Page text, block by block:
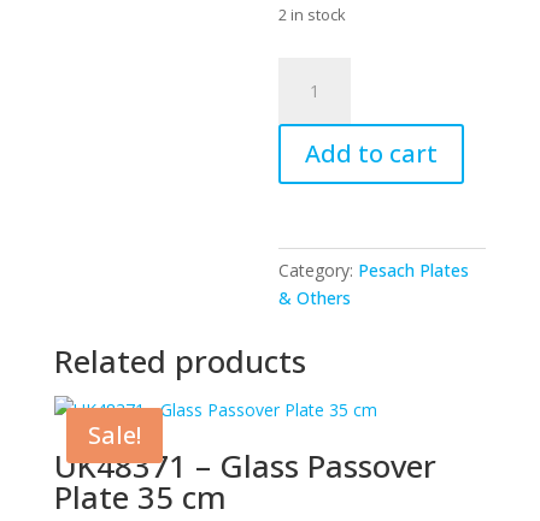
2 in stock
GLASS
PASSOVER
PLATE
quantity
Add to cart
Category: Pesach Plates
& Others
Related products
Sale!
UK48371 – Glass Passover
Plate 35 cm